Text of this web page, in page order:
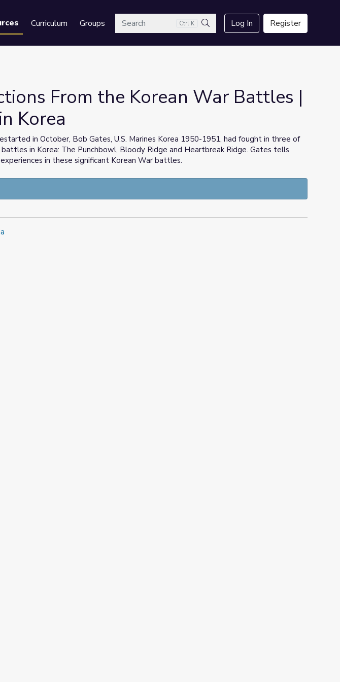
Curriculum GroupsSearch Ctrl K
Search
Log In Register
From the Korean War Battles |
Korea
in October, Bob Gates, U.S. Marines Korea 1950-1951, had fought in three of
in Korea: The Punchbowl, Bloody Ridge and Heartbreak Ridge. Gates tells
in these significant Korean War battles.